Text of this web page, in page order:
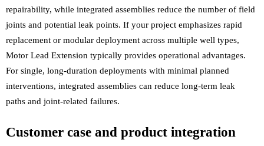
repairability, while integrated assemblies reduce the number of field
joints and potential leak points. If your project emphasizes rapid
replacement or modular deployment across multiple well types,
Motor Lead Extension typically provides operational advantages.
For single, long-duration deployments with minimal planned
interventions, integrated assemblies can reduce long-term leak
paths and joint-related failures.
Customer case and product integration